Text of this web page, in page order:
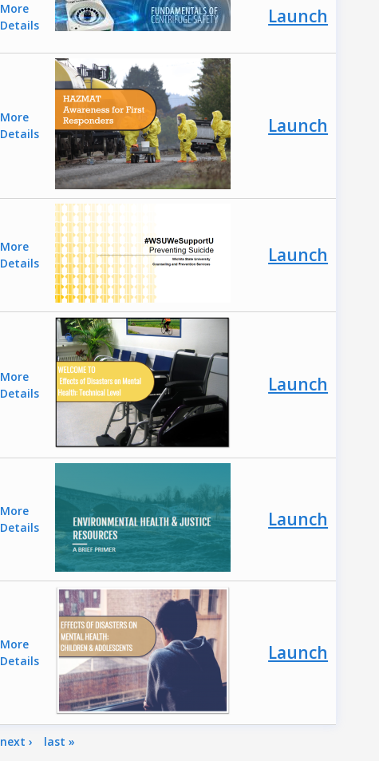
More
Details
Launch
More
Details
Launch
More
Details
Launch
More
Details
Launch
More
Details
Launch
More
Details
Launch
next › last »